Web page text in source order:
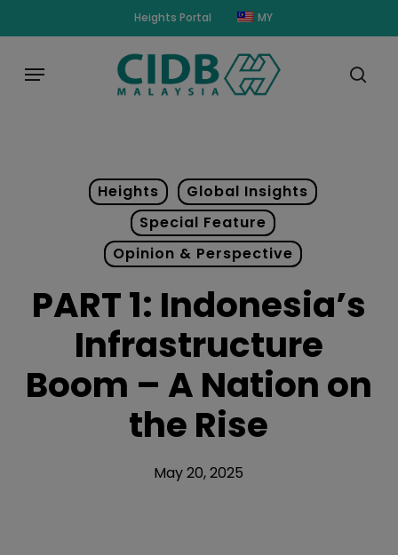
content
Heights Portal MY
Menu
Heights
Global Insights
Special Feature
Opinion & Perspective
PART 1: Indonesia’s
Infrastructure
Boom – A Nation on
the Rise
May 20, 2025
modal-check